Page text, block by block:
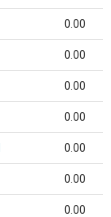
0.00
0.00
0.00
0.00
0.00
0.00
0.00